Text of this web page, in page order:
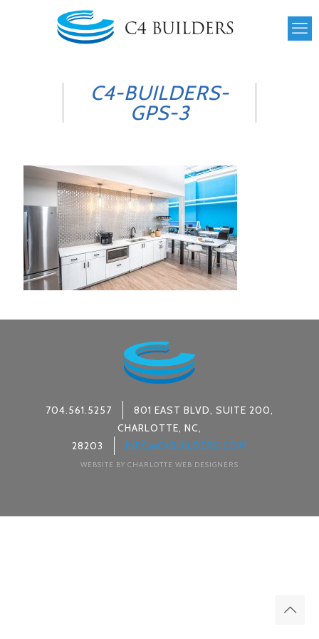
C4-BUILDERS-
GPS-3
704.561.5257
801 EAST BLVD, SUITE 200,
CHARLOTTE, NC,
28203
INFO@C4BUILDERS.COM
WEBSITE BY CHARLOTTE WEB DESIGNERS